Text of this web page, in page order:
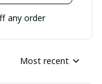
any order
Most recent